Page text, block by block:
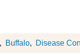
Buffalo Disease